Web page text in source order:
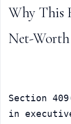
Why This
Net-
Section
in